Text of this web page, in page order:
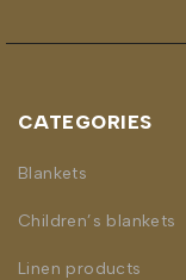
CATEGORIES
Blankets
Children’s blankets
Linen products